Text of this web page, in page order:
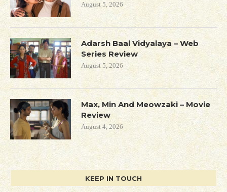
August 5, 2026
Adarsh Baal Vidyalaya – Web
Series Review
August 5, 2026
Max, Min And Meowzaki – Movie
Review
August 4, 2026
KEEP IN TOUCH